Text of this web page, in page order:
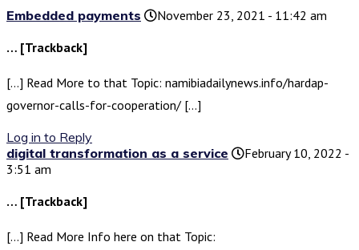
Embedded payments
November 23, 2021 - 11:42 am
… [Trackback]
[…] Read More to that Topic: namibiadailynews.info/hardap-
governor-calls-for-cooperation/ […]
Log in to Reply
digital transformation as a service
February 10, 2022 -
3:51 am
… [Trackback]
[…] Read More Info here on that Topic: